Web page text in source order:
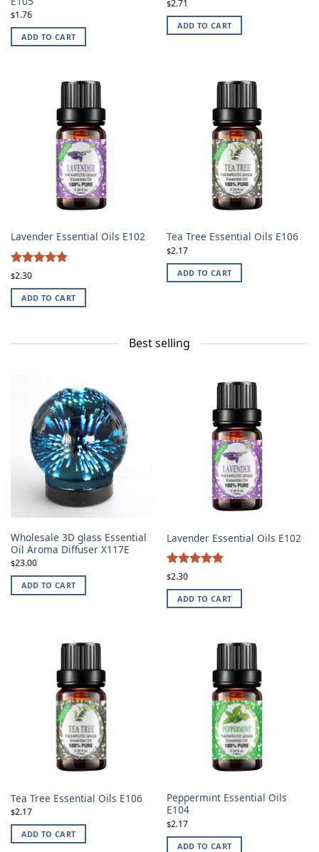
$1.76
ADD TO CART
$2.71
ADD TO CART
Lavender Essential Oils E102
Rated
out of 5
$2.30
ADD TO CART
Tea Tree Essential Oils E106
$2.17
ADD TO CART
Best selling
Wholesale 3D glass Essential
Oil Aroma Diffuser X117E
$23.00
ADD TO CART
Lavender Essential Oils E102
Rated
out of 5
$2.30
ADD TO CART
Tea Tree Essential Oils E106
$2.17
ADD TO CART
Peppermint Essential Oils
E104
$2.17
ADD TO CART